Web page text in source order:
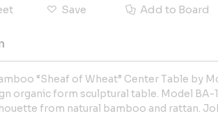
Save Add to Board
“Sheaf of Wheat” Center Table by
organic form sculptural table. Model BA-
from natural bamboo and rattan.